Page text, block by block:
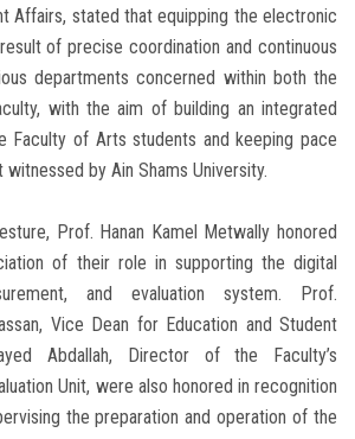
Affairs, stated that equipping the electronic
of precise coordination and continuous
departments concerned within both the
with the aim of building an integrated
Faculty of Arts students and keeping pace
by Ain Shams University.
Prof. Hanan Kamel Metwally honored
of their role in supporting the digital
and evaluation system. Prof.
Vice Dean for Education and Student
Abdallah, Director of the Faculty’s
Unit, were also honored in recognition
the preparation and operation of the